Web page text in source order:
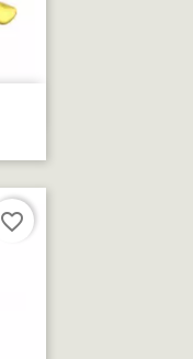
favorite_border